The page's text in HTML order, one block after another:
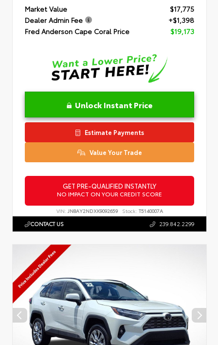
Market Value
$17,775
Dealer Admin Fee
+$1,398
Fred Anderson Cape Coral Price
$19,173
Unlock Instant Price
Estimate Payments
Value Your Trade
GET PRE-QUALIFIED INSTANTLY
NO IMPACT ON YOUR CREDIT SCORE
VIN: JN8AY2NDXK9092659 Stock: T5140007A
CONTACT US 239.842.2299